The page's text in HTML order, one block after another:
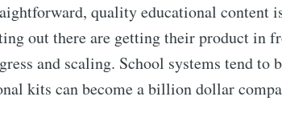
quality educational content
out there are getting their product in
and scaling. School systems tend to
kits can become a billion dollar